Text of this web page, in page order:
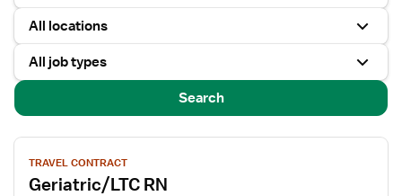
All locations
All job types
Search
View
job
details
TRAVEL CONTRACT
Geriatric/LTC RN